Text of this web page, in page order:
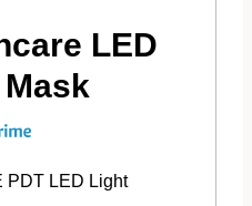
LED
PDT LED Light